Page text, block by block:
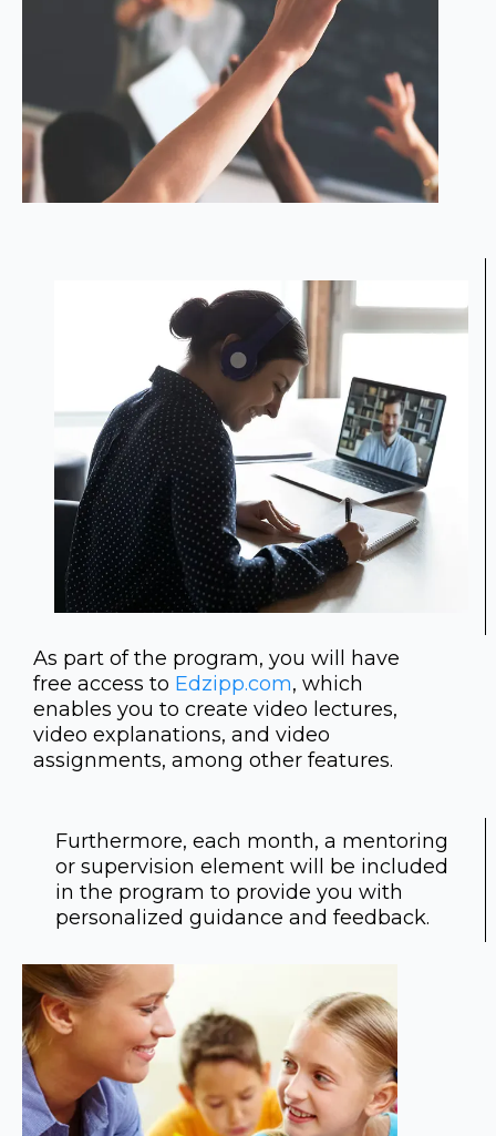
As part of the program, you will have
free access to Edzipp.com, which
enables you to create video lectures,
video explanations, and video
assignments, among other features.
Furthermore, each month, a mentoring
or supervision element will be included
in the program to provide you with
personalized guidance and feedback.